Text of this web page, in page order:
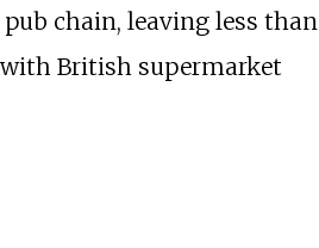
pub chain, leaving less than
British supermarket